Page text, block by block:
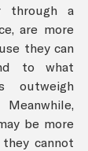
through a
are more
they can
to what
outweigh
be more
cannot